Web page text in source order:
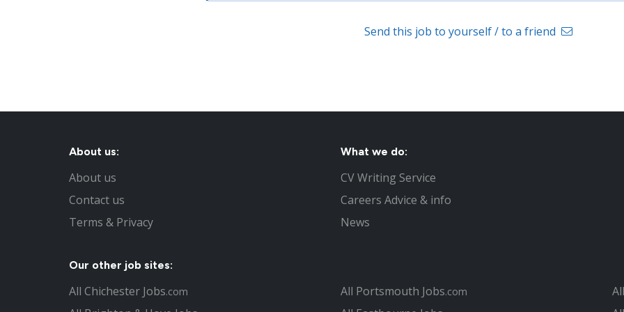
Send this job to yourself / to a friend
About us:
About us
Contact us
Terms & Privacy
What we do:
CV Writing Service
Careers Advice & info
News
Our other job sites:
All Chichester Jobs.com All Portsmouth Jobs.com